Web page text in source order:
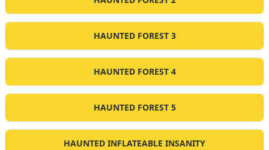
HAUNTED FOREST 3
HAUNTED FOREST 4
HAUNTED FOREST 5
HAUNTED INFLATEABLE INSANITY